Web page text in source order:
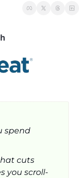
spend
cuts
you scroll-